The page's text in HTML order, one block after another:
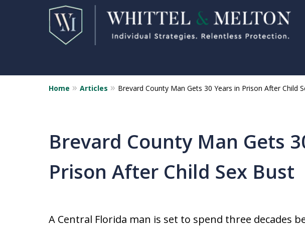
Florida Sex Crime
Statewide Representation for
Sex Related Crimes
CONTACT US FOR A FREE CONSULTATION
Home Articles Brevard County Man Gets 30 Years in Prison After Child
Brevard County Man Gets
Prison After Child Sex Bust
A Central Florida man is set to spend three decades